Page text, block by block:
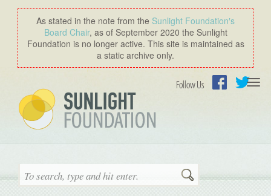
As stated in the note from the Sunlight Foundation′s
Board Chair, as of September 2020 the Sunlight
Foundation is no longer active. This site is maintained as
a static archive only.
Follow Us
Search